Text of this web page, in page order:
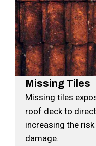
Missing Tiles
Missing tiles
roof deck to
increasing the
damage.